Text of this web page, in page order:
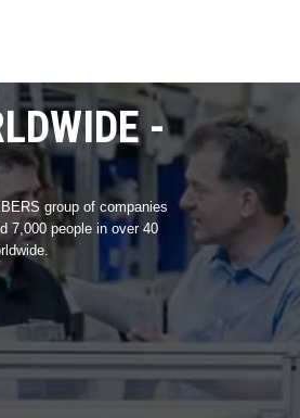
group of companies
7,000 people in over 40